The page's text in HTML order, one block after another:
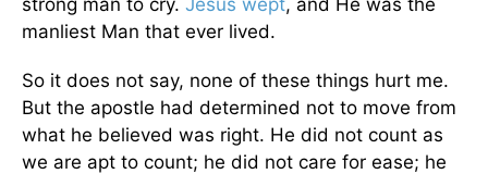
strong man to cry. Jesus wept, and He was the
manliest Man that ever lived.
So it does not say, none of these things hurt me.
But the apostle had determined not to move from
what he believed was right. He did not count as
we are apt to count; he did not care for ease; he